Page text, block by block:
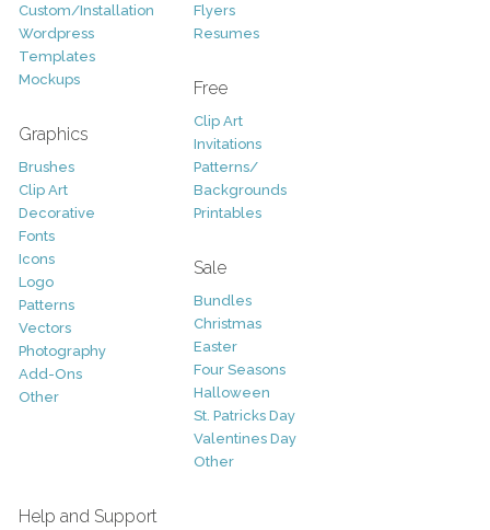
Custom/Installation
Wordpress
Templates
Mockups
Graphics
Brushes
Clip Art
Decorative
Fonts
Icons
Logo
Patterns
Vectors
Photography
Add-Ons
Other
Flyers
Resumes
Free
Clip Art
Invitations
Patterns/
Backgrounds
Printables
Sale
Bundles
Christmas
Easter
Four Seasons
Halloween
St. Patricks Day
Valentines Day
Other
Help and Support